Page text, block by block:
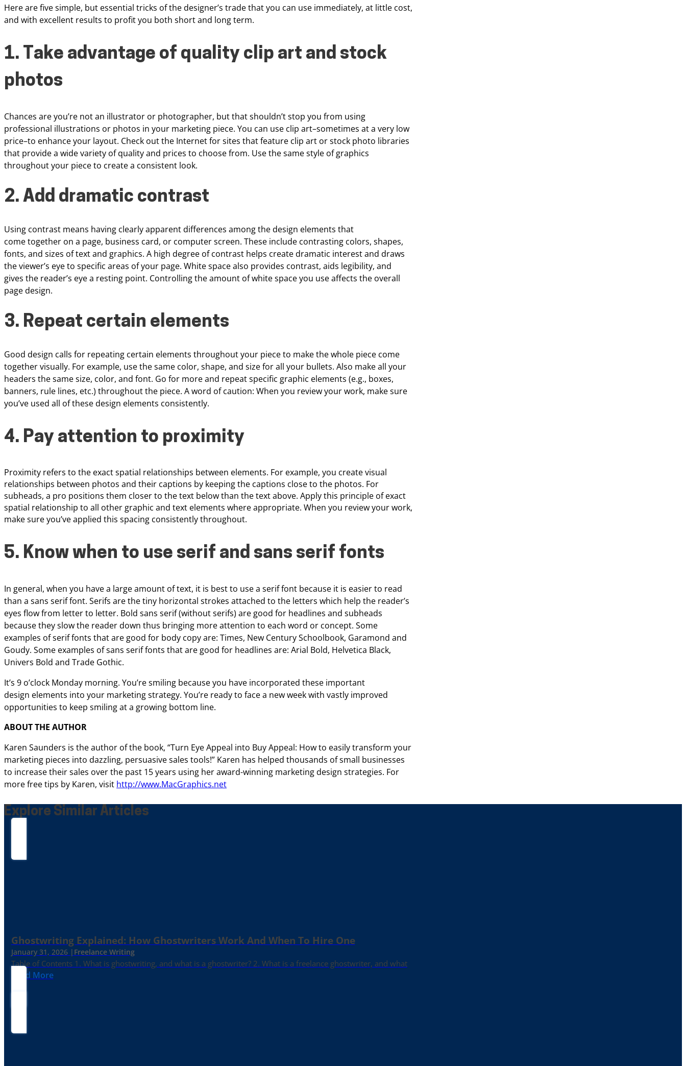
Hereare five simple, but essential tricks of the designer’s trade that you can use immediately, at little cost,
and with excellent results to profit you both short and long term.
1. Take advantage of quality clip art and stock
photos
Chances are you’re not an illustrator or photographer, butthat shouldn’t stop you from using
professional illustrations or photos in your marketing piece. You can use clip art–sometimes at a very low
price–to enhance your layout. Check out the Internet for sites that feature clip art orstock photo libraries
that provide a wide variety of quality and prices to choose from. Use the same style of graphics
throughout your piece to create a consistent look.
2. Add dramatic contrast
Using contrast means having clearly apparent differences among the design elements that
cometogether on a page, business card, or computer screen. These include contrasting colors, shapes,
fonts, and sizes of text and graphics. A high degree of contrast helps create dramatic interest and draws
the viewer’s eye to specific areas of your page. White space also provides contrast, aids legibility, and
gives the reader’s eye a resting point. Controlling the amount of white space you use affects the overall
page design.
3. Repeat certain elements
Good design calls for repeating certain elements throughout your piece to make the whole piece come
together visually. For example, use the same color, shape, and size for all your bullets. Also makeall your
headers the same size, color, and font. Go for more and repeatspecific graphic elements (e.g., boxes,
banners, rule lines, etc.) throughoutthe piece. A word of caution: When you review your work, make sure
you’ve used all of these design elements consistently.
4. Pay attention to proximity
Proximity refers to the exact spatial relationships between elements. For example, you create visual
relationships between photos and their captions by keeping the captions close to the photos. For
subheads, a pro positions them closer to the text below than the text above. Apply this principle of exact
spatial relationship to all other graphic and text elements where appropriate. When you review your work,
make sure you’ve applied this spacing consistently throughout.
5. Know when to use serif and sans serif fonts
In general, when you have a large amount of text, it is best to use a serif font because it is easier to read
than a sans serif font. Serifs are the tiny horizontal strokes attached to the letters which help the reader’s
eyes flow from letter to letter. Bold sans serif (without serifs) are good for headlines and subheads
because they slow the reader down thus bringing more attention to each word or concept. Some
examples of serif fonts that are good for body copy are: Times, New Century Schoolbook, Garamond and
Goudy. Some examples of sans serif fonts that are good for headlines are: Arial Bold, Helvetica Black,
Univers Bold and Trade Gothic.
It’s 9 o’clock Monday morning. You’re smiling because you have incorporated these important
design elements into your marketing strategy. You’re ready to face a new week with vastly improved
opportunities to keep smiling at a growing bottom line.
ABOUT THE AUTHOR
Karen Saunders is the author of the book, “Turn Eye Appeal into Buy Appeal: How to easily transform your
marketing pieces into dazzling, persuasive sales tools!” Karen has helped thousands of small businesses
to increase their sales over the past 15 years using heraward-winning marketing design strategies. For
more free tips by Karen, visit http://www.MacGraphics.net
Explore Similar Articles
Ghostwriting Explained: How Ghostwriters Work And When To Hire One
January 31, 2026 | Freelance Writing
Table of Contents 1. What is ghostwriting, and what is a ghostwriter? 2. What is a freelance ghostwriter, and what
Read More